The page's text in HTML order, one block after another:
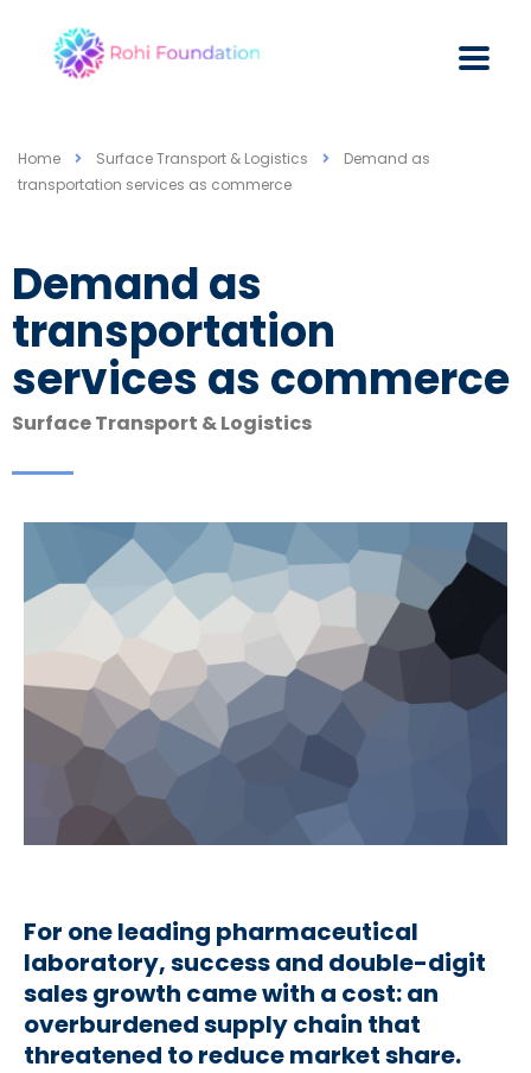
Home Surface Transport & Logistics
Demand as
transportation services as commerce
Demand as
transportation
services as commerce
Surface Transport & Logistics
For one leading pharmaceutical
laboratory, success and double-digit
sales growth came with a cost: an
overburdened supply chain that
threatened to reduce market share.